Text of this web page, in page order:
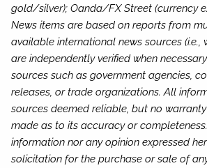
gold/silver); Oanda/FX Street (currency
News items are based on reports from
available international news sources (i.e.,
are independently verified when
sources such as government agencies,
releases, or trade organizations. All
sources deemed reliable, but no
made as to its accuracy or
information nor any opinion expressed
solicitation for the purchase or sale of